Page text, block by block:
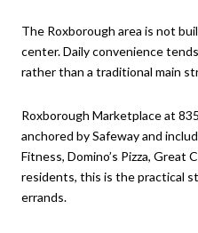
The Roxborough area is not
center. Daily convenience
rather than a traditional main
Roxborough Marketplace at
anchored by Safeway and
Fitness, Domino’s Pizza, Great
residents, this is the practical
errands.